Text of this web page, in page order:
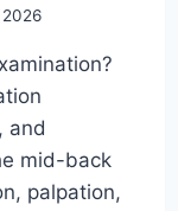
and
mid-back
palpation,